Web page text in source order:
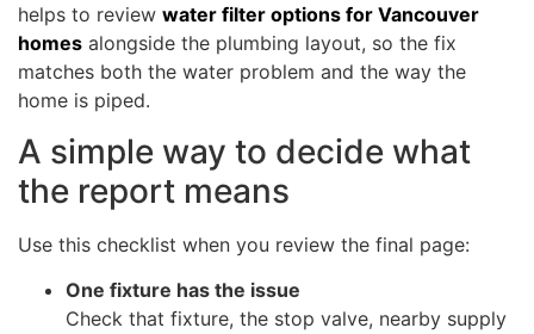
helps to review water filter options for Vancouver
homes alongside the plumbing layout, so the fix
matches both the water problem and the way the
home is piped.
A simple way to decide what
the report means
Use this checklist when you review the final page:
One fixture has the issue
Check that fixture, the stop valve, nearby supply